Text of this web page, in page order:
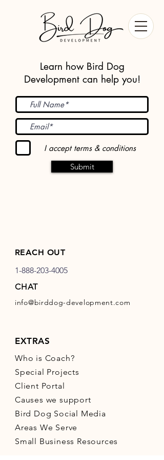
Learn how Bird Dog
Development can help you!
I accept terms & conditions
Submit
REACH OUT
1-888-203-4005
CHAT
info@birddog-development.com
EXTRAS
Who is Coach?
Special Projects
Client Portal
Causes we support
Bird Dog Social Media
Areas We Serve
Small Business Resources